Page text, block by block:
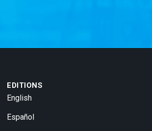
EDITIONS
English
Español